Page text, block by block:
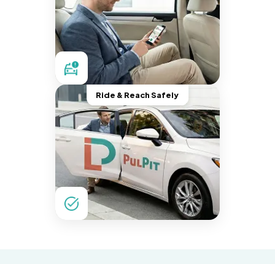
Ride & Reach Safely